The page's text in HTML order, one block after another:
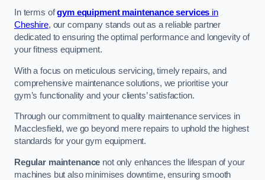
In terms ofgym equipment maintenance services in
Cheshire, our company stands out as a reliable partner
dedicated to ensuring the optimal performance and longevity of
your fitness equipment.
With a focus on meticulous servicing, timely repairs, and
comprehensive maintenance solutions, we prioritise your
gym’s functionality and your clients’ satisfaction.
Through our commitment to quality maintenance services in
Macclesfield, we go beyond mere repairs to uphold the highest
standards for your gym equipment.
Regular maintenance not only enhances the lifespan of your
machines but also minimises downtime, ensuring smooth